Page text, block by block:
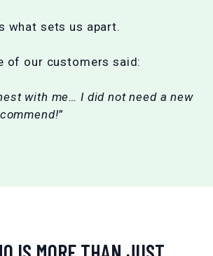
what sets us apart.
of our customers said:
with me… I did not need a new
”